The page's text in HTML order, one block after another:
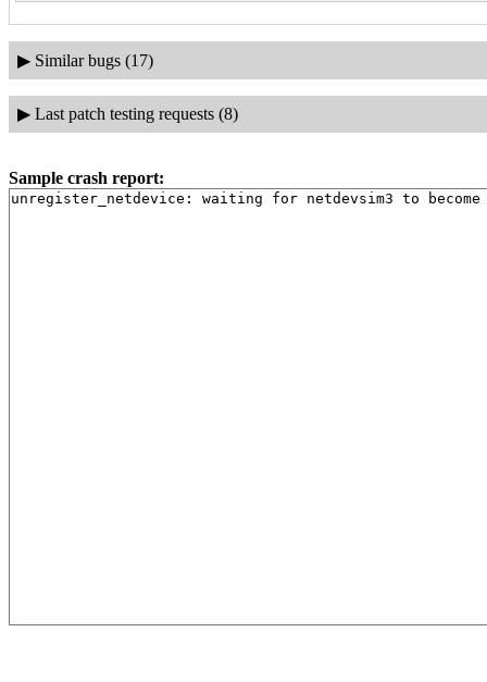
▶ Similar bugs (17)
▶ Last patch testing requests (8)
Sample crash report: